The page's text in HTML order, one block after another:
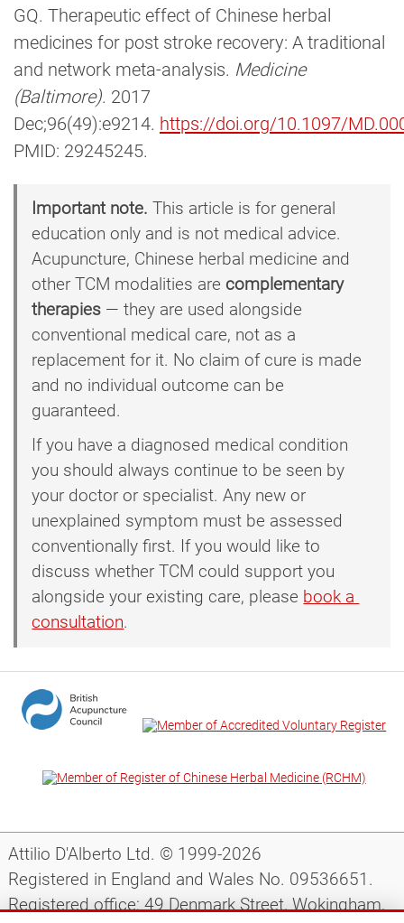
GQ. Therapeutic effect of Chinese herbal
medicines for post stroke recovery: A traditional
and network meta-analysis. Medicine
(Baltimore). 2017
Dec;96(49):e9214. https://doi.org/10.1097/
PMID: 29245245.
Important note. This article is for general
education only and is not medical advice.
Acupuncture, Chinese herbal medicine and
other TCM modalities are complementary
therapies — they are used alongside
conventional medical care, not as a
replacement for it. No claim of cure is made
and no individual outcome can be
guaranteed.
If you have a diagnosed medical condition
you should always continue to be seen by
your doctor or specialist. Any new or
unexplained symptom must be assessed
conventionally first. If you would like to
discuss whether TCM could support you
alongside your existing care, please book a
consultation.
Attilio D'Alberto Ltd. © 1999-2026
Registered in England and Wales No. 09536651.
Registered office: 49 Denmark Street, Wokingham,